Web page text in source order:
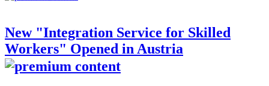
New "Integration Service for Skilled
Workers" Opened in Austria